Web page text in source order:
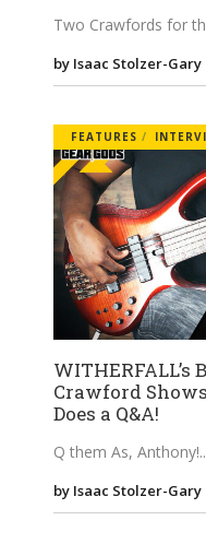
Two Crawfords for
by Isaac Stolzer-Gary
FEATURES
Crawford
Does a Q&A!
Q them As, Anthony!
by Isaac Stolzer-Gary